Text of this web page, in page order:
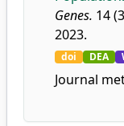
Genes. 14
2023.
doi DEA
Journal